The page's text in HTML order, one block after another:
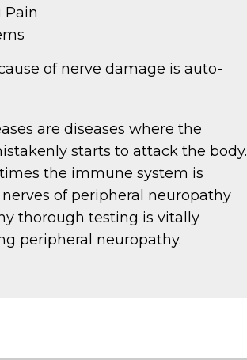
Pain
of nerve damage is auto-
are diseases where the
starts to attack the body.
the immune system is
of peripheral neuropathy
thorough testing is vitally
peripheral neuropathy.